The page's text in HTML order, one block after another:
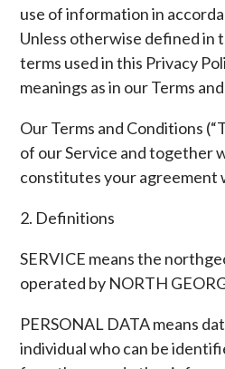
use of information in
Unless otherwise defined in
terms used in this Privacy
meanings as in our Terms
Our Terms and Conditions
of our Service and together
constitutes your agreement
2. Definitions
SERVICE means the
operated by NORTH
PERSONAL DATA means
individual who can be